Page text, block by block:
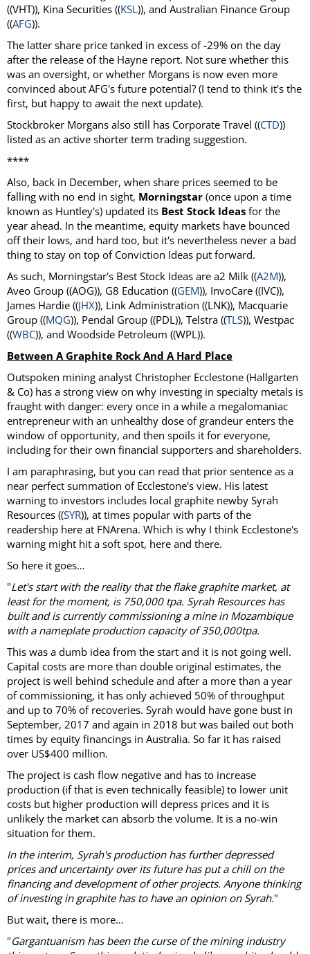
((VHT)), Kina Securities ((KSL)), and Australian Finance Group
((AFG)).
The latter share price tanked in excess of -29% on the day
after the release of the Hayne report. Not sure whether this
was an oversight, or whether Morgans is now even more
convinced about AFG's future potential? (I tend to think it's the
first, but happy to await the next update).
Stockbroker Morgans also still has Corporate Travel ((CTD))
listed as an active shorter term trading suggestion.
****
Also, back in December, when share prices seemed to be
falling with no end in sight, Morningstar (once upon a time
known as Huntley's) updated its Best Stock Ideas for the
year ahead. In the meantime, equity markets have bounced
off their lows, and hard too, but it's nevertheless never a bad
thing to stay on top of Conviction Ideas put forward.
As such, Morningstar's Best Stock Ideas are a2 Milk ((A2M)),
Aveo Group ((AOG)), G8 Education ((GEM)), InvoCare ((IVC)),
James Hardie ((JHX)), Link Administration ((LNK)), Macquarie
Group ((MQG)), Pendal Group ((PDL)), Telstra ((TLS)), Westpac
((WBC)), and Woodside Petroleum ((WPL)).
Between A Graphite Rock And A Hard Place
Outspoken mining analyst Christopher Ecclestone (Hallgarten
& Co) has a strong view on why investing in specialty metals is
fraught with danger: every once in a while a megalomaniac
entrepreneur with an unhealthy dose of grandeur enters the
window of opportunity, and then spoils it for everyone,
including for their own financial supporters and shareholders.
I am paraphrasing, but you can read that prior sentence as a
near perfect summation of Ecclestone's view. His latest
warning to investors includes local graphite newby Syrah
Resources ((SYR)), at times popular with parts of the
readership here at FNArena. Which is why I think Ecclestone's
warning might hit a soft spot, here and there.
So here it goes…
"Let's start with the reality that the flake graphite market, at
least for the moment, is 750,000 tpa. Syrah Resources has
built and is currently commissioning a mine in Mozambique
with a nameplate production capacity of 350,000tpa.
This was a dumb idea from the start and it is not going well.
Capital costs are more than double original estimates, the
project is well behind schedule and after a more than a year
of commissioning, it has only achieved 50% of throughput
and up to 70% of recoveries. Syrah would have gone bust in
September, 2017 and again in 2018 but was bailed out both
times by equity financings in Australia. So far it has raised
over US$400 million.
The project is cash flow negative and has to increase
production (if that is even technically feasible) to lower unit
costs but higher production will depress prices and it is
unlikely the market can absorb the volume. It is a no-win
situation for them.
In the interim, Syrah's production has further depressed
prices and uncertainty over its future has put a chill on the
financing and development of other projects. Anyone thinking
of investing in graphite has to have an opinion on Syrah."
But wait, there is more…
"Gargantuanism has been the curse of the mining industry